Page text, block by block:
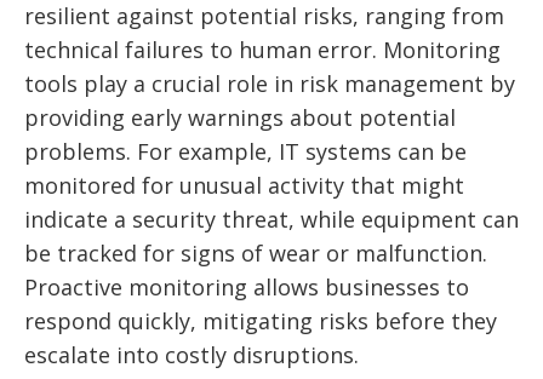
resilient against potential risks, ranging from
technical failures to human error. Monitoring
tools play a crucial role in risk management by
providing early warnings about potential
problems. For example, IT systems can be
monitored for unusual activity that might
indicate a security threat, while equipment can
be tracked for signs of wear or malfunction.
Proactive monitoring allows businesses to
respond quickly, mitigating risks before they
escalate into costly disruptions.